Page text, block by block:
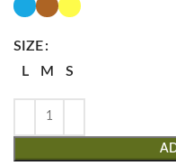
SIZE
L
M S